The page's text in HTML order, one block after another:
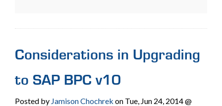
Considerations in Upgrading
to SAP BPC v10
Posted by Jamison Chochrek on Tue, Jun 24, 2014 @